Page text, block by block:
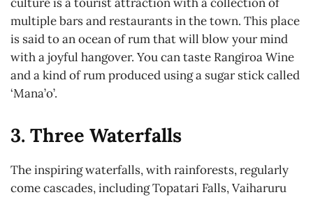
multiple bars and restaurants in the town. This place
is said to an ocean of rum that will blow your mind
with a joyful hangover. You can taste Rangiroa Wine
and a kind of rum produced using a sugar stick called
‘Mana’o’.
3. Three Waterfalls
The inspiring waterfalls, with rainforests, regularly
come cascades, including Topatari Falls, Vaiharuru